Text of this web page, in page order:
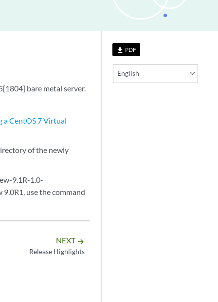
file_download PDF
English
bare metal server.
a CentOS 7 Virtual
of the newly
9.1R-1.0-
use the command
NEXT arrow_forward
Release Highlights